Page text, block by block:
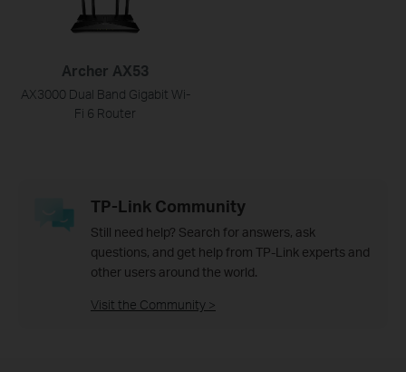
Archer AX53
AX3000 Dual Band Gigabit Wi-
Fi 6 Router
TP-Link Community
Still need help? Search for answers, ask
questions, and get help from TP-Link experts and
other users around the world.
Visit the Community >